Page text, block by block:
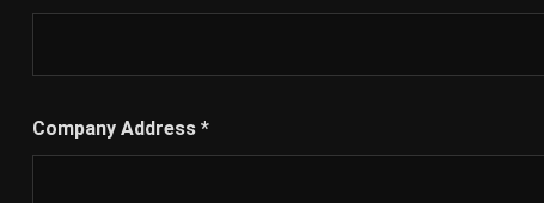
Company Address *